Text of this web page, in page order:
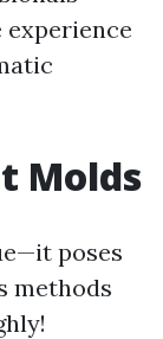
experience
Molds
poses
methods